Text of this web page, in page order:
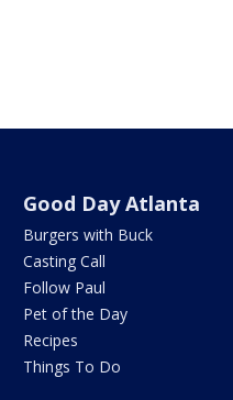
Good Day Atlanta
Burgers with Buck
Casting Call
Follow Paul
Pet of the Day
Recipes
Things To Do